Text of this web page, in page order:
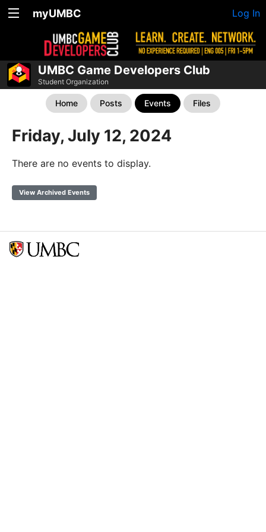
myUMBC Log In
UMBC Game Developers Club
Student Organization
Home Posts Events Files
Friday, July 12, 2024
There are no events to display.
View Archived Events